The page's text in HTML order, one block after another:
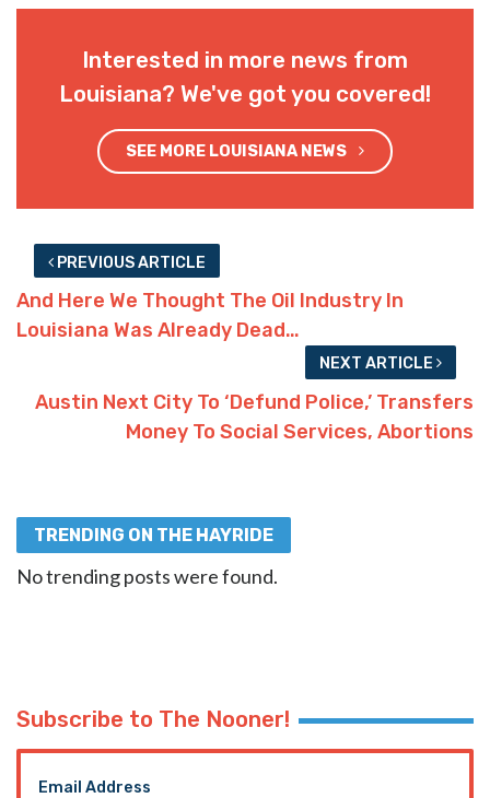
Interested in more news from
Louisiana? We've got you covered!
SEE MORE LOUISIANA NEWS
PREVIOUS ARTICLE
And Here We Thought The Oil Industry In
Louisiana Was Already Dead…
NEXT ARTICLE
Austin Next City To ‘Defund Police,’ Transfers
Money To Social Services, Abortions
TRENDING ON THE HAYRIDE
No trending posts were found.
Subscribe to The Nooner!
Email Address